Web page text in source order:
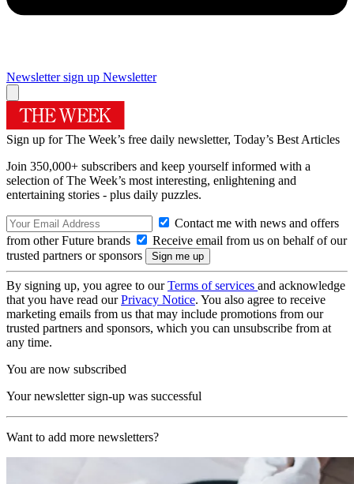
Newsletter sign up Newsletter
Sign up for The Week’s free daily newsletter, Today’s Best Articles
Join 350,000+ subscribers and keep yourself informed with a
selection of The Week’s most interesting, enlightening and
entertaining stories - plus daily puzzles.
Contact me with news and offers
from other Future brands
Receive email from us on behalf of our
trusted partners or sponsors
By signing up, you agree to ourTerms of services and acknowledge
that you have read ourPrivacy Notice. You also agree to receive
marketing emails from us that may include promotions from our
trusted partners and sponsors, which you can unsubscribe from at
any time.
You are now subscribed
Your newsletter sign-up was successful
Want to add more newsletters?